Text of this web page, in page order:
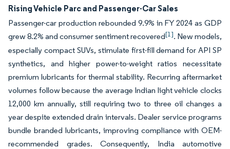
Rising Vehicle Parc and Passenger-Car Sales
Passenger-car production rebounded 9.9% in FY 2024 as GDP
grew 8.2% and consumer sentiment recovered[1]. New models,
especially compact SUVs, stimulate first-fill demand for API SP
synthetics, and higher power-to-weight ratios necessitate
premium lubricants for thermal stability. Recurring aftermarket
volumes follow because the average Indian light vehicle clocks
12,000 km annually, still requiring two to three oil changes a
year despite extended drain intervals. Dealer service programs
bundle branded lubricants, improving compliance with OEM-
recommended grades. Consequently, India automotive